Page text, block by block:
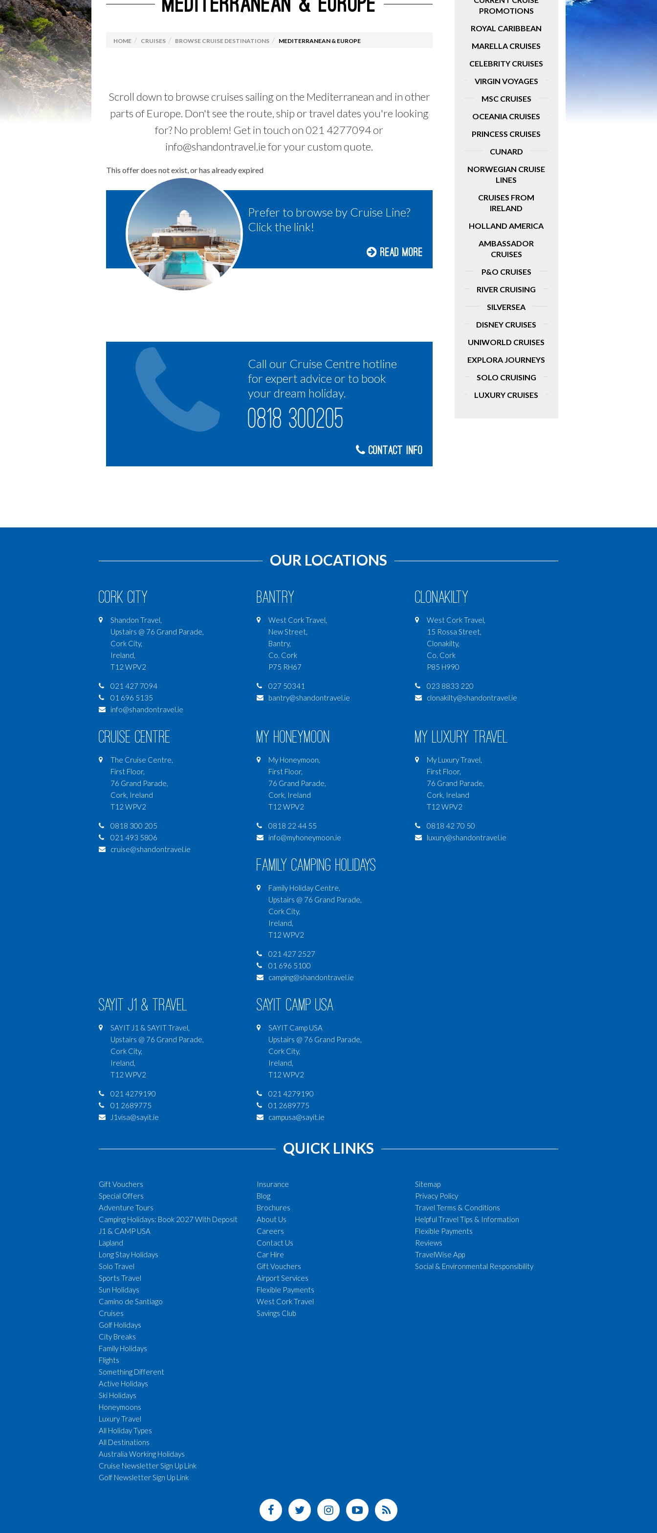
Luxury Travel
Camino de Santiago
Australia Working Holidays
Driving Holidays
Browse By Destination
Food Tours
Rail Holidays
Explora Journeys
Solo Cruising Luxury Cruises
PROMOTIONS
ROYAL CARIBBEAN
MARELLA CRUISES
CELEBRITY CRUISES
VIRGIN VOYAGES
MSC CRUISES
OCEANIA CRUISES
PRINCESS CRUISES
CUNARD
NORWEGIAN CRUISE
LINES
CRUISES FROM
IRELAND
HOLLAND AMERICA
AMBASSADOR
CRUISES
P&O CRUISES
RIVER CRUISING
SILVERSEA
DISNEY CRUISES
UNIWORLD CRUISES
EXPLORA JOURNEYS
SOLO CRUISING
LUXURY CRUISES
HOME CRUISES BROWSE CRUISE DESTINATIONS MEDITERRANEAN & EUROPE
Scroll down to browse cruises sailing on the Mediterranean and in other
parts of Europe. Don't see the route, ship or travel dates you're looking
for? No problem! Get in touch on 021 4277094 or
info@shandontravel.ie for your custom quote.
This offer does not exist, or has already expired
Prefer to browse by Cruise Line?
Click the link!
Read More
Call our Cruise Centre hotline
for expert advice or to book
your dream holiday.
0818 300205
Contact Info
OUR LOCATIONS
Cork City
Shandon Travel,
Upstairs @ 76 Grand Parade,
Cork City,
Ireland,
T12 WPV2
021 427 7094
01 696 5135
info@shandontravel.ie
Bantry
West Cork Travel,
New Street,
Bantry,
Co. Cork
P75 RH67
027 50341
bantry@shandontravel.ie
Clonakilty
West Cork Travel,
15 Rossa Street,
Clonakilty,
Co. Cork
P85 H990
023 8833 220
clonakilty@shandontravel.ie
Cruise Centre
The Cruise Centre,
First Floor,
76 Grand Parade,
Cork, Ireland
T12 WPV2
0818 300 205
021 493 5806
cruise@shandontravel.ie
My Honeymoon
My Honeymoon,
First Floor,
76 Grand Parade,
Cork, Ireland
T12 WPV2
0818 22 44 55
info@myhoneymoon.ie
My Luxury Travel
My Luxury Travel,
First Floor,
76 Grand Parade,
Cork, Ireland
T12 WPV2
0818 42 70 50
luxury@shandontravel.ie
Family Camping Holidays
Family Holiday Centre,
Upstairs @ 76 Grand Parade,
Cork City,
Ireland,
T12 WPV2
021 427 2527
01 696 5100
camping@shandontravel.ie
SAYIT J1 & Travel
SAYIT J1 & SAYIT Travel,
Upstairs @ 76 Grand Parade,
Cork City,
Ireland,
T12 WPV2
021 4279190
01 2689775
J1visa@sayit.ie
SAYIT Camp USA
SAYIT Camp USA
Upstairs @ 76 Grand Parade,
Cork City,
Ireland,
T12 WPV2
021 4279190
01 2689775
campusa@sayit.ie
QUICK LINKS
Gift Vouchers
Special Offers
Adventure Tours
Camping Holidays: Book 2027 With Deposit
J1 & CAMP USA
Lapland
Long Stay Holidays
Solo Travel
Sports Travel
Sun Holidays
Camino de Santiago
Cruises
Golf Holidays
City Breaks
Family Holidays
Flights
Something Different
Active Holidays
Ski Holidays
Honeymoons
Luxury Travel
All Holiday Types
All Destinations
Australia Working Holidays
Cruise Newsletter Sign Up Link
Golf Newsletter Sign Up Link
Insurance
Blog
Brochures
About Us
Careers
Contact Us
Car Hire
Gift Vouchers
Airport Services
Flexible Payments
West Cork Travel
Savings Club
Sitemap
Privacy Policy
Travel Terms & Conditions
Helpful Travel Tips & Information
Flexible Payments
Reviews
TravelWise App
Social & Environmental Responsibility